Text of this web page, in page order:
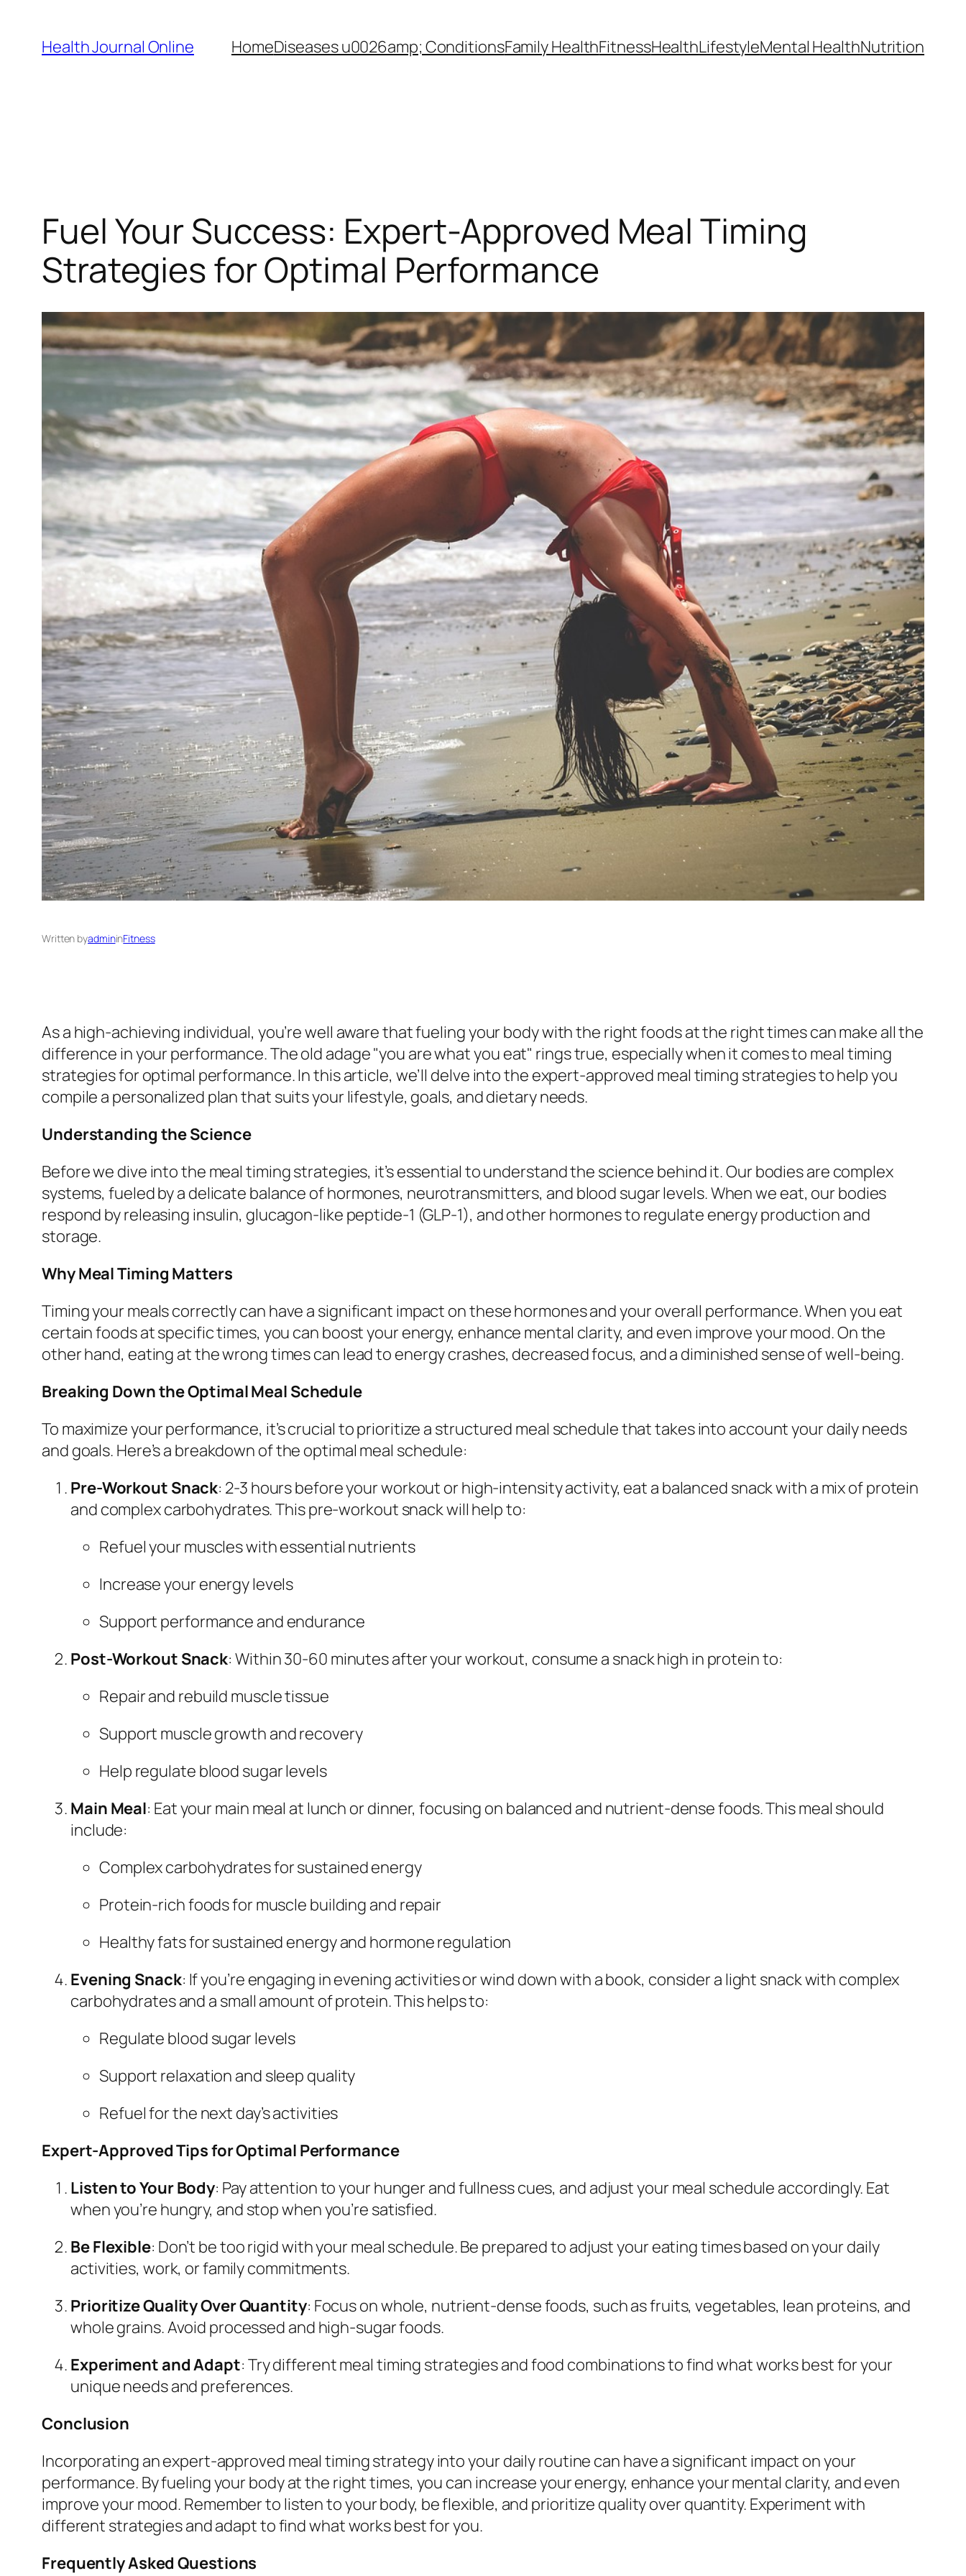
content
Health Journal Online HomeDiseases u0026amp; ConditionsFamily HealthFitnessHealthLifestyleMental HealthNutrition
Fuel Your Success: Expert-Approved Meal Timing
Strategies for Optimal Performance
Written byadmininFitness
As a high-achieving individual, you’re well aware that fueling your body with the right foods at the right times can make all the
difference in your performance. The old adage "you are what you eat" rings true, especially when it comes to meal timing
strategies for optimal performance. In this article, we’ll delve into the expert-approved meal timing strategies to help you
compile a personalized plan that suits your lifestyle, goals, and dietary needs.
Understanding the Science
Before we dive into the meal timing strategies, it’s essential to understand the science behind it. Our bodies are complex
systems, fueled by a delicate balance of hormones, neurotransmitters, and blood sugar levels. When we eat, our bodies
respond by releasing insulin, glucagon-like peptide-1 (GLP-1), and other hormones to regulate energy production and
storage.
Why Meal Timing Matters
Timing your meals correctly can have a significant impact on these hormones and your overall performance. When you eat
certain foods at specific times, you can boost your energy, enhance mental clarity, and even improve your mood. On the
other hand, eating at the wrong times can lead to energy crashes, decreased focus, and a diminished sense of well-being.
Breaking Down the Optimal Meal Schedule
To maximize your performance, it’s crucial to prioritize a structured meal schedule that takes into account your daily needs
and goals. Here’s a breakdown of the optimal meal schedule:
Pre-Workout Snack: 2-3 hours before your workout or high-intensity activity, eat a balanced snack with a mix of protein
and complex carbohydrates. This pre-workout snack will help to:
Refuel your muscles with essential nutrients
Increase your energy levels
Support performance and endurance
Post-Workout Snack: Within 30-60 minutes after your workout, consume a snack high in protein to:
Repair and rebuild muscle tissue
Support muscle growth and recovery
Help regulate blood sugar levels
Main Meal: Eat your main meal at lunch or dinner, focusing on balanced and nutrient-dense foods. This meal should
include:
Complex carbohydrates for sustained energy
Protein-rich foods for muscle building and repair
Healthy fats for sustained energy and hormone regulation
Evening Snack: If you’re engaging in evening activities or wind down with a book, consider a light snack with complex
carbohydrates and a small amount of protein. This helps to:
Regulate blood sugar levels
Support relaxation and sleep quality
Refuel for the next day’s activities
Expert-Approved Tips for Optimal Performance
Listen to Your Body: Pay attention to your hunger and fullness cues, and adjust your meal schedule accordingly. Eat
when you’re hungry, and stop when you’re satisfied.
Be Flexible: Don’t be too rigid with your meal schedule. Be prepared to adjust your eating times based on your daily
activities, work, or family commitments.
Prioritize Quality Over Quantity: Focus on whole, nutrient-dense foods, such as fruits, vegetables, lean proteins, and
whole grains. Avoid processed and high-sugar foods.
Experiment and Adapt: Try different meal timing strategies and food combinations to find what works best for your
unique needs and preferences.
Conclusion
Incorporating an expert-approved meal timing strategy into your daily routine can have a significant impact on your
performance. By fueling your body at the right times, you can increase your energy, enhance your mental clarity, and even
improve your mood. Remember to listen to your body, be flexible, and prioritize quality over quantity. Experiment with
different strategies and adapt to find what works best for you.
Frequently Asked Questions